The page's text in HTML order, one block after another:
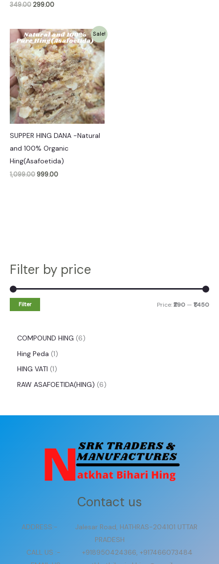
Filter by price
Filter Price:₹290 — ₹1,450
COMPOUND HING 6
Hing Peda 1
HING VATI 1
RAW ASAFOETIDA(HING) 6
349.00 299.00
Sale!
SUPPER HING DANA -Natural
and 100% Organic
Hing(Asafoetida)
1,099.00
Original
price
was:
₹1,099.00.
999.00
Current
price
is:
₹999.00.
Contact us
ADDRESS:- Jalesar Road, HATHRAS-204101 UTTAR
PRADESH
CALL US :- +918950424366, +917466073484